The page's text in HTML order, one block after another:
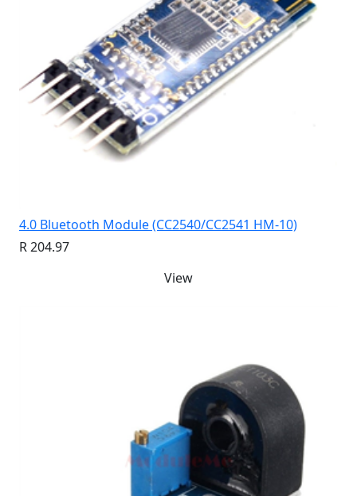
4.0 Bluetooth Module (CC2540/CC2541 HM-10)
R 204.97
View